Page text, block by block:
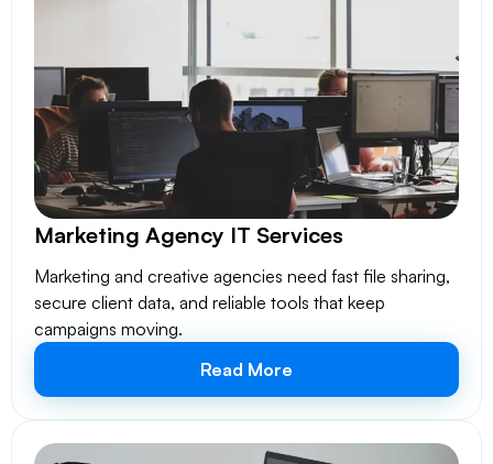
Marketing Agency IT Services
Marketing and creative agencies need fast file sharing,
secure client data, and reliable tools that keep
campaigns moving.
Read More